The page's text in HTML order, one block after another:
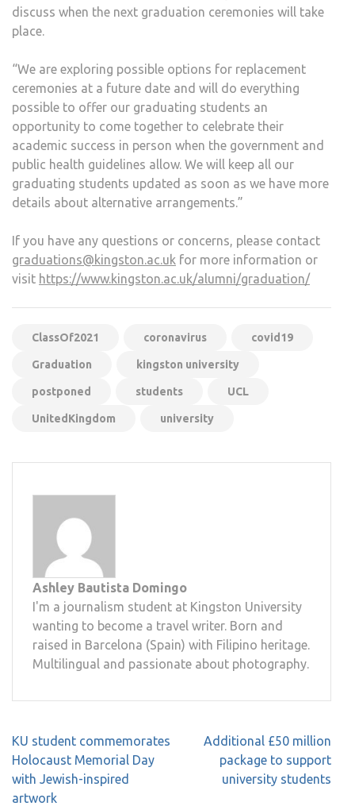
discuss when the next graduation ceremonies will take
place.
“We are exploring possible options for replacement
ceremonies at a future date and will do everything
possible to offer our graduating students an
opportunity to come together to celebrate their
academic success in person when the government and
public health guidelines allow. We will keep all our
graduating students updated as soon as we have more
details about alternative arrangements.”
If you have any questions or concerns, please contact
graduations@kingston.ac.uk for more information or
visit https://www.kingston.ac.uk/alumni/graduation/
ClassOf2021 coronavirus covid19
Graduation kingston university
postponed students UCL
UnitedKingdom university
Ashley Bautista Domingo
I'm a journalism student at Kingston University
wanting to become a travel writer. Born and
raised in Barcelona (Spain) with Filipino heritage.
Multilingual and passionate about photography.
Post
navigation
KU student commemorates
Holocaust Memorial Day
with Jewish-inspired
artwork
Additional £50 million
package to support
university students